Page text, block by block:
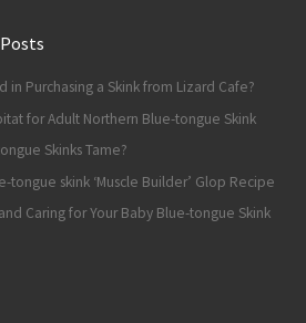
in Purchasing a Skink from Lizard Cafe?
for Adult Northern Blue-tongue Skink
Skinks Tame?
tongue skink ‘Muscle Builder’ Glop Recipe
Caring for Your Baby Blue-tongue Skink